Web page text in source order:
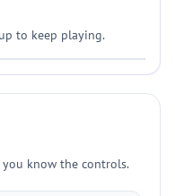
to keep playing.
you know the controls.